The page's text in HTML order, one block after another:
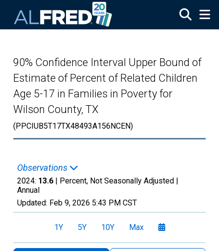
90% Confidence Interval Upper Bound of
Estimate of Percent of Related Children
Age 5-17 in Families in Poverty for
Wilson County, TX
(PPCIUB5T17TX48493A156NCEN)
Observations
2024: 13.6 | Percent, Not Seasonally Adjusted |
Annual
Updated: Feb 9, 2026 5:43 PM CST
1Y 5Y 10Y Max